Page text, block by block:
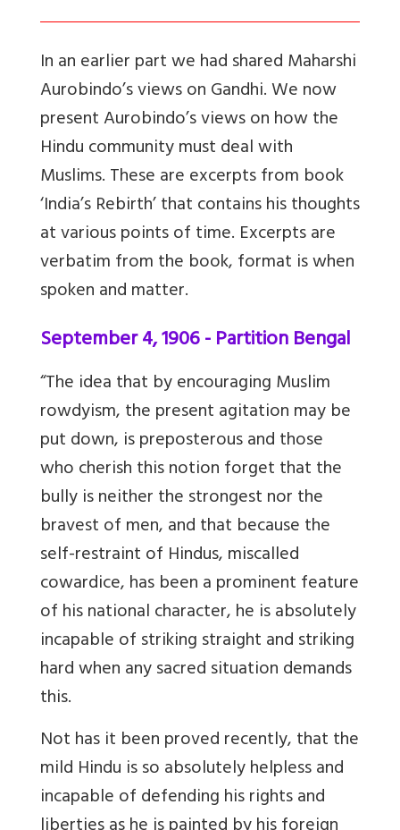
In an earlier part we had shared Maharshi
Aurobindo’s views on Gandhi. We now
present Aurobindo’s views on how the
Hindu community must deal with
Muslims. These are excerpts from book
‘India’s Rebirth’ that contains his thoughts
at various points of time. Excerpts are
verbatim from the book, format is when
spoken and matter.
September 4, 1906 - Partition Bengal
“The idea that by encouraging Muslim
rowdyism, the present agitation may be
put down, is preposterous and those
who cherish this notion forget that the
bully is neither the strongest nor the
bravest of men, and that because the
self-restraint of Hindus, miscalled
cowardice, has been a prominent feature
of his national character, he is absolutely
incapable of striking straight and striking
hard when any sacred situation demands
this.
Not has it been proved recently, that the
mild Hindu is so absolutely helpless and
incapable of defending his rights and